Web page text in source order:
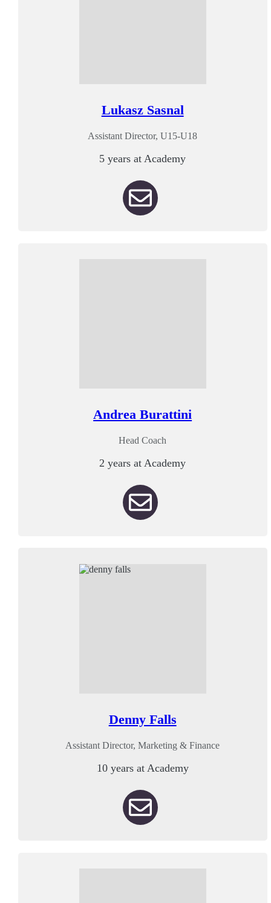
Lukasz Sasnal
Assistant Director, U15-U18
5 years at Academy
Andrea Burattini
Head Coach
2 years at Academy
Denny Falls
Assistant Director, Marketing & Finance
10 years at Academy